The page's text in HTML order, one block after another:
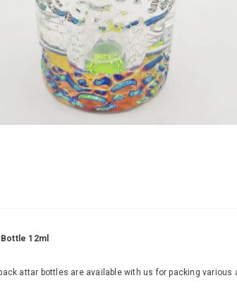
12ml
attar bottles are available with us for packing